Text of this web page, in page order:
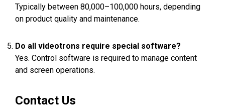
Typically between 80,000–100,000 hours, depending
on product quality and maintenance.
Do all videotrons require special software?
Yes. Control software is required to manage content
and screen operations.
Contact Us